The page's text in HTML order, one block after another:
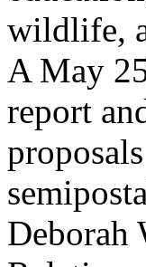
wildlife,
A May
report
Deborah